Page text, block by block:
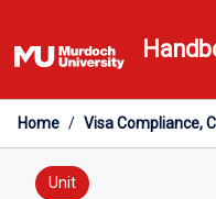
to
content
Home / Visa Compliance,
Unit